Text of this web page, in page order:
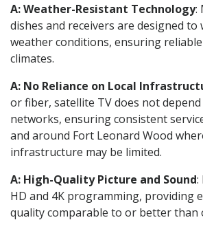
A: Weather-Resistant Technology:
dishes and receivers are designed
weather conditions, ensuring
climates.
A: No Reliance on Local
or fiber, satellite TV does not
networks, ensuring consistent
and around Fort Leonard Wood
infrastructure may be limited.
A: High-Quality Picture and Sound:
HD and 4K programming, providing
quality comparable to or better than